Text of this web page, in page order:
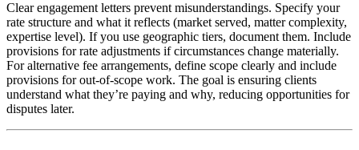
Clear engagement letters prevent misunderstandings. Specify your
rate structure and what it reflects (market served, matter complexity,
expertise level). If you use geographic tiers, document them. Include
provisions for rate adjustments if circumstances change materially.
For alternative fee arrangements, define scope clearly and include
provisions for out-of-scope work. The goal is ensuring clients
understand what they’re paying and why, reducing opportunities for
disputes later.